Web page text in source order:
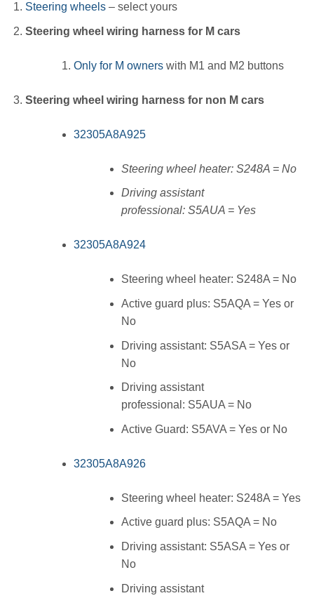
Steering wheels– select yours
Steering wheel wiring harness for M cars
Only for M ownerswith M1 and M2 buttons
Steering wheel wiring harness for non M cars
32305A8A925
Steering wheel heater: S248A = No
Driving assistant
professional: S5AUA = Yes
32305A8A924
Steering wheel heater: S248A = No
Active guard plus: S5AQA = Yes or
No
Driving assistant: S5ASA = Yes or
No
Driving assistant
professional: S5AUA = No
Active Guard: S5AVA = Yes or No
32305A8A926
Steering wheel heater: S248A = Yes
Active guard plus: S5AQA = No
Driving assistant: S5ASA = Yes or
No
Driving assistant